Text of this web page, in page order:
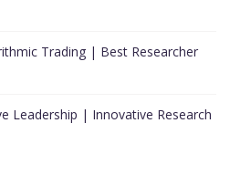
Trading | Best Researcher
Leadership | Innovative Research